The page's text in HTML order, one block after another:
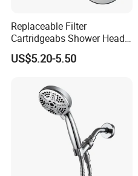
Replaceable Filter
Cartridgeabs Shower Head
Filter High-Pressure Water-
Saving, Kdf & Calcium
Filtration
US$5.20-5.50